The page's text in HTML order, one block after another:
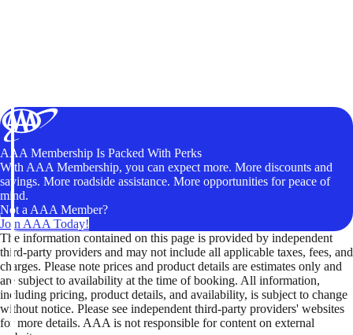
AAA Membership Is Packed With Perks
With AAA Membership, you can expect more. More discounts and
savings. More roadside assistance. More opportunities for peace of
mind.
Not a AAA Member?
Join AAA Today!
The information contained on this page is provided by independent
third-party providers and may not include all applicable taxes, fees, and
charges. Please note prices and product details are estimates only and
are subject to availability at the time of booking. All information,
including pricing, product details, and availability, is subject to change
without notice. Please see independent third-party providers' websites
for more details. AAA is not responsible for content on external